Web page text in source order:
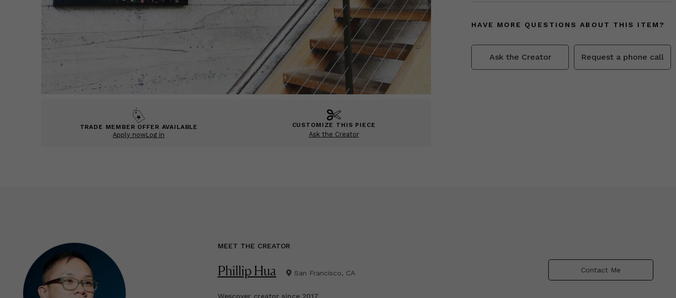
TRADE MEMBER OFFER AVAILABLE
Apply nowLog in
CUSTOMIZE THIS PIECE
Ask the Creator
HAVE MORE QUESTIONS ABOUT THIS ITEM?
Ask the Creator Request a phone call
MEET THE CREATOR
Phillip Hua San Francisco, CA
Wescover creator since 2017
Contact Me